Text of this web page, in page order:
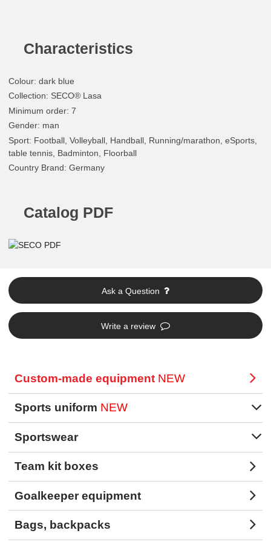
Characteristics
Colour: dark blue
Collection: SECO® Lasa
Minimum order: 7
Gender: man
Sport: Football, Volleyball, Handball, Running/marathon, eSports,
table tennis, Badminton, Floorball
Country Brand: Germany
Catalog PDF
Ask a Question
Write a review
Custom-made equipment NEW
Sports uniform NEW
Sportswear
Team kit boxes
Goalkeeper equipment
Bags, backpacks